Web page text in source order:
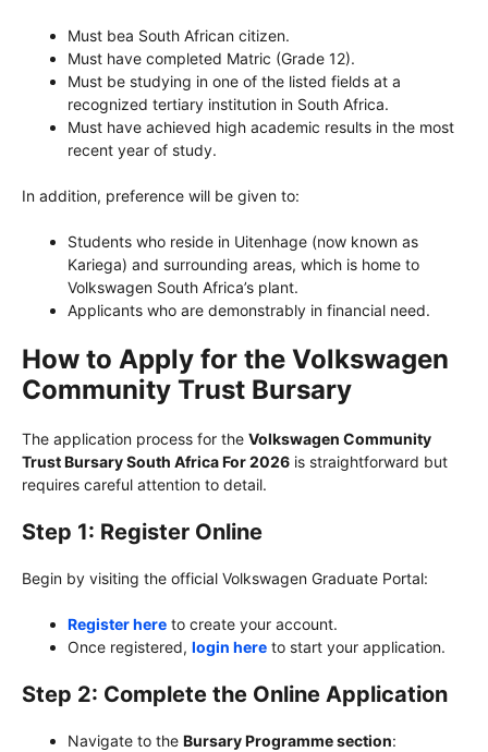
Must bea South African citizen.
Must have completed Matric (Grade 12).
Must be studying in one of the listed fields at a
recognized tertiary institution in South Africa.
Must have achieved high academic results in the most
recent year of study.
In addition, preference will be given to:
Students who reside in Uitenhage (now known as
Kariega) and surrounding areas, which is home to
Volkswagen South Africa’s plant.
Applicants who are demonstrably in financial need.
How to Apply for the Volkswagen
Community Trust Bursary
The application process for the Volkswagen Community
Trust Bursary South Africa For 2026 is straightforward but
requires careful attention to detail.
Step 1: Register Online
Begin by visiting the official Volkswagen Graduate Portal:
Register here to create your account.
Once registered, login here to start your application.
Step 2: Complete the Online Application
Navigate to the Bursary Programme section: